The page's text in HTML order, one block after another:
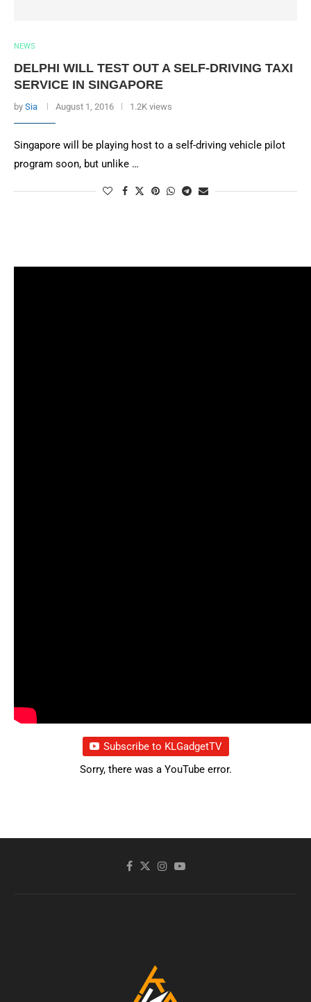
NEWS
DELPHI WILL TEST OUT A SELF-DRIVING TAXI
SERVICE IN SINGAPORE
by Sia August 1, 2016 1.2K views
Singapore will be playing host to a self-driving vehicle pilot
program soon, but unlike …
Subscribe to KLGadgetTV
Sorry, there was a YouTube error.